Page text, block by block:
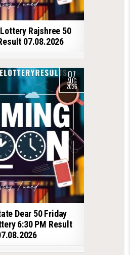
Rajshree 50
07.08.2026
07
AUG
2026
Dear 50 Friday
6:30 PM Result